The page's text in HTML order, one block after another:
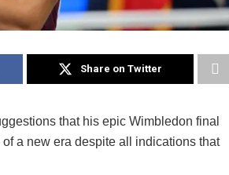
Share on Twitter
that his epic Wimbledon final
a new era despite all indications that